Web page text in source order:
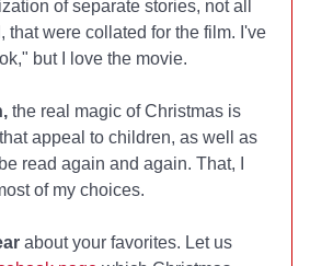
of separate stories, not all
that were collated for the film. I've
but I love the movie.
the real magic of Christmas is
appeal to children, as well as
read again and again. That, I
of my choices.
about your favorites. Let us